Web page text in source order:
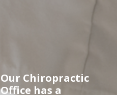
Our Chiropractic
Office has a